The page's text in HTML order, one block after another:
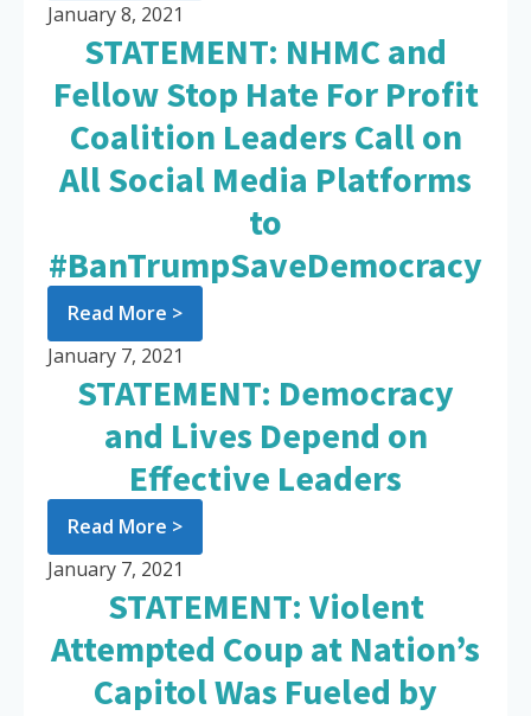
January 8, 2021
STATEMENT: NHMC and
Fellow Stop Hate For Profit
Coalition Leaders Call on
All Social Media Platforms
to
#BanTrumpSaveDemocracy
Read More >
January 7, 2021
STATEMENT: Democracy
and Lives Depend on
Effective Leaders
Read More >
January 7, 2021
STATEMENT: Violent
Attempted Coup at Nation’s
Capitol Was Fueled by